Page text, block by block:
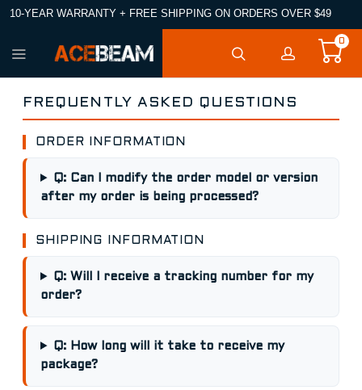
10-YEAR WARRANTY + FREE SHIPPING ON ORDERS OVER $49
0
FREQUENTLY ASKED QUESTIONS
ORDER INFORMATION
Q: Can I modify the order model or version
after my order is being processed?
SHIPPING INFORMATION
Q: Will I receive a tracking number for my
order?
Q: How long will it take to receive my
package?